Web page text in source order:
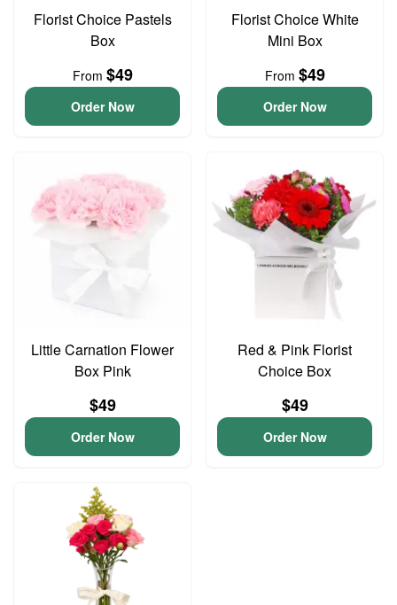
Florist Choice Pastels
Box
From $49
Order Now
Florist Choice White
Mini Box
From $49
Order Now
Little Carnation Flower
Box Pink
$49
Order Now
Red & Pink Florist
Choice Box
$49
Order Now